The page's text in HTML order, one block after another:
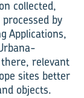
collected,
by
Applications,
relevant
sites better
objects.